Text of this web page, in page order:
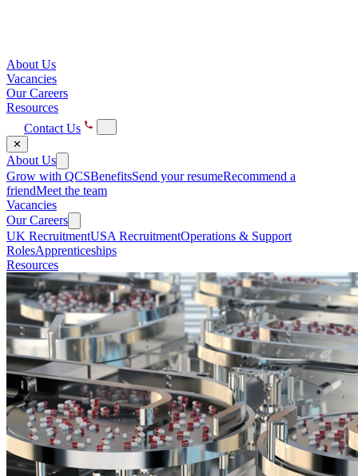
About Us
Vacancies
Our Careers
Resources
Contact Us
✕
About Us
Grow with QCSBenefitsSend your resumeRecommend a
friendMeet the team
Vacancies
Our Careers
UK RecruitmentUSA RecruitmentOperations & Support
RolesApprenticeships
Resources